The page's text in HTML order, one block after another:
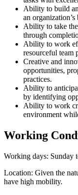
Ability to build
an organization’s
Ability to take
through
Ability to work
resourceful team
Creative and
opportunities,
practices.
Ability to
by identifying
Ability to work
environment
Working
Working days: Sunday
Location: Given the
have high mobility.